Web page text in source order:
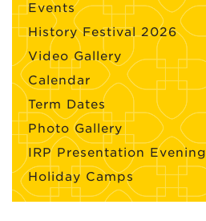
Events
History Festival 2026
Video Gallery
Calendar
Term Dates
Photo Gallery
IRP Presentation Evening
Holiday Camps